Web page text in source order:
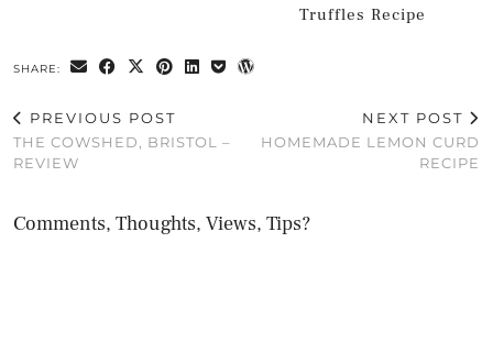
Truffles Recipe
SHARE:
PREVIOUS POST
THE COWSHED, BRISTOL –
REVIEW
NEXT POST
HOMEMADE LEMON CURD
RECIPE
Comments, Thoughts, Views, Tips?